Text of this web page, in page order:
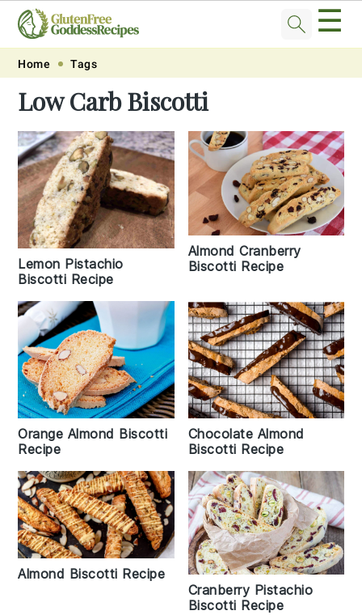
Skip
primary
navigation
Skip
main
content
Skip
primary
sidebar
Skip
footer
☰
Home Tags
Low Carb Biscotti
Lemon Pistachio
Biscotti Recipe
Almond Cranberry
Biscotti Recipe
Orange Almond Biscotti
Recipe
Chocolate Almond
Biscotti Recipe
Almond Biscotti Recipe
Cranberry Pistachio
Biscotti Recipe